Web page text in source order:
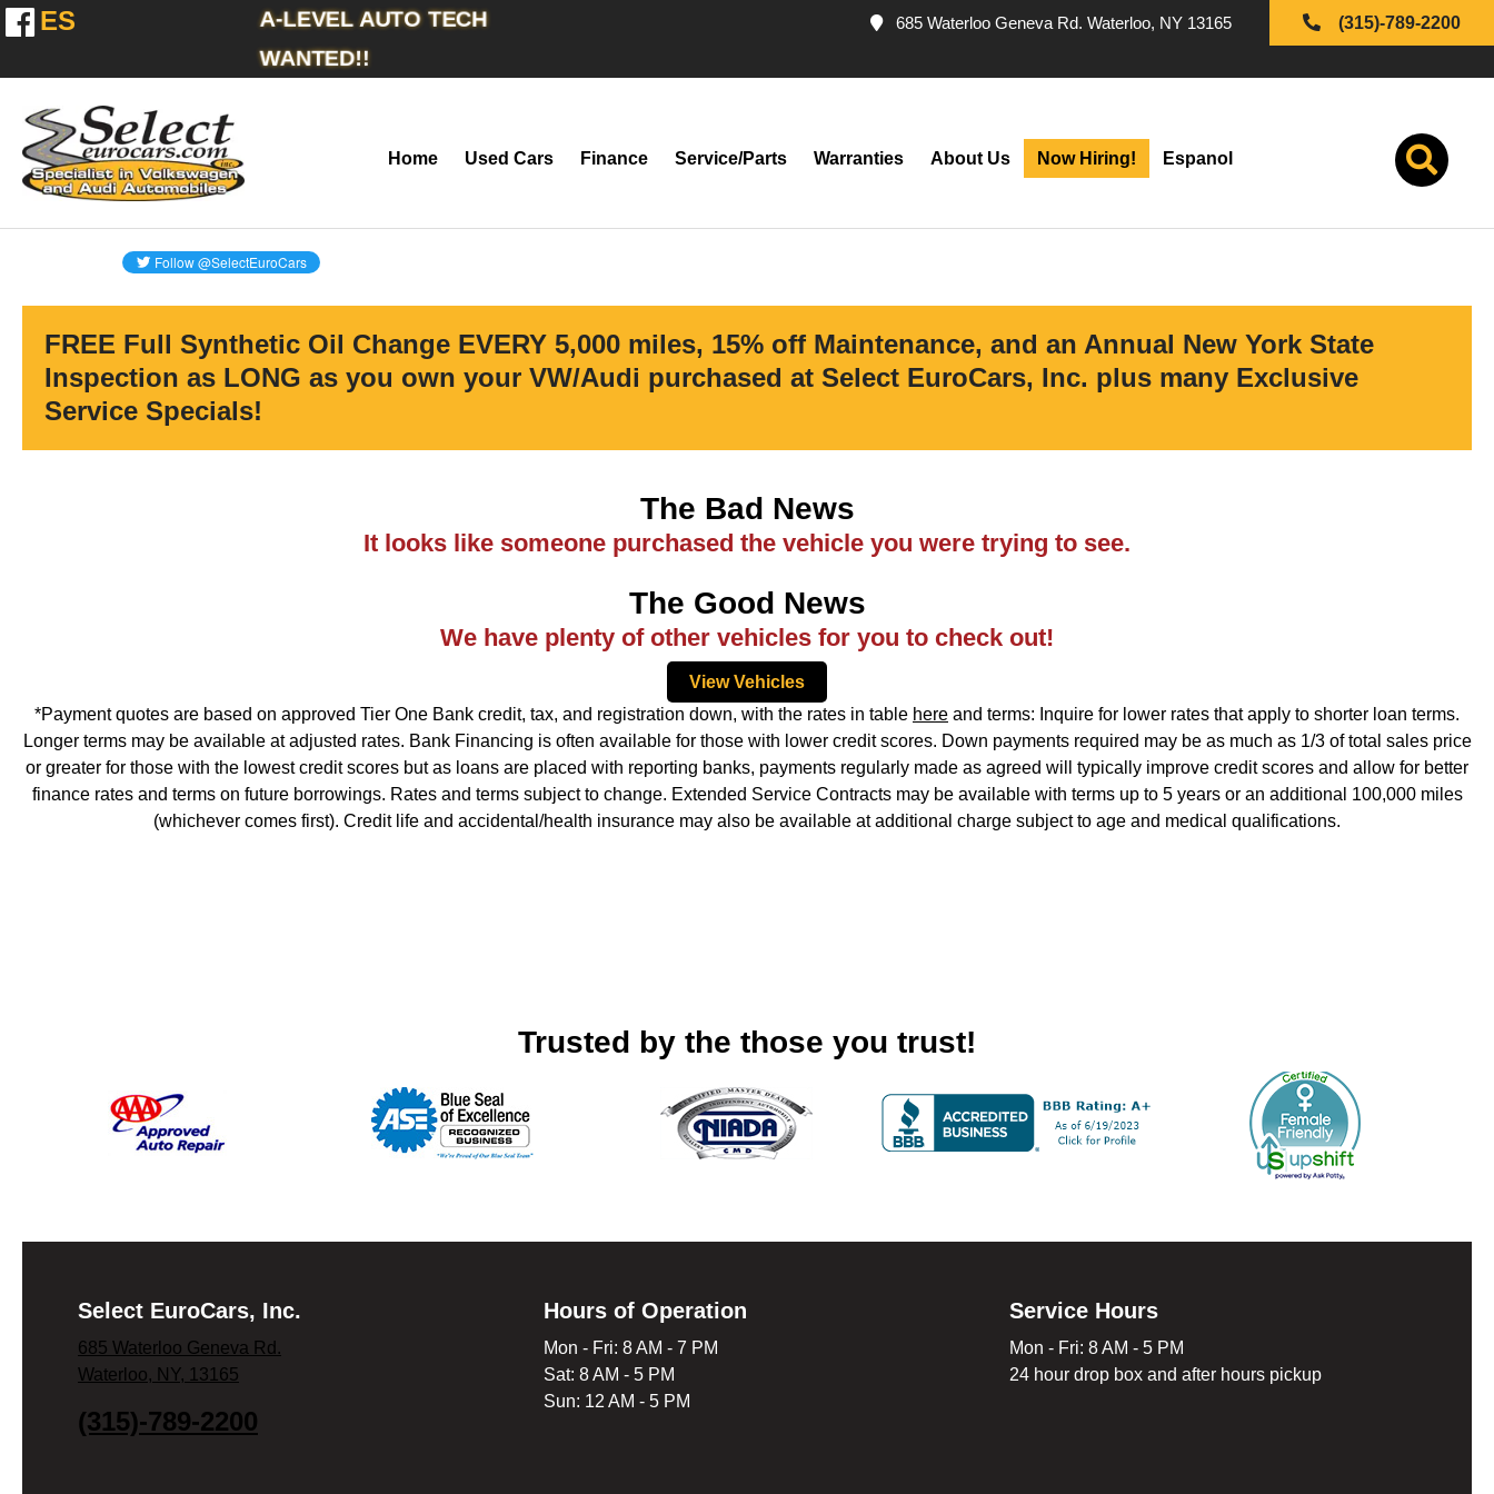
ES A-LEVEL AUTO TECH
WANTED!!
685 Waterloo Geneva Rd. Waterloo, NY 13165 (315)-789-2200
Home Used Cars Finance Service/Parts Warranties About Us Now Hiring! Espanol
FREE Full Synthetic Oil Change EVERY 5,000 miles, 15% off Maintenance, and an Annual New York State
Inspection as LONG as you own your VW/Audi purchased at Select EuroCars, Inc. plus many Exclusive
Service Specials!
The Bad News
It looks like someone purchased the vehicle you were trying to see.
The Good News
We have plenty of other vehicles for you to check out!
View Vehicles
*Payment quotes are based on approved Tier One Bank credit, tax, and registration down, with the rates in table here and terms: Inquire for lower rates that apply to shorter loan terms.
Longer terms may be available at adjusted rates. Bank Financing is often available for those with lower credit scores. Down payments required may be as much as 1/3 of total sales price
or greater for those with the lowest credit scores but as loans are placed with reporting banks, payments regularly made as agreed will typically improve credit scores and allow for better
finance rates and terms on future borrowings. Rates and terms subject to change. Extended Service Contracts may be available with terms up to 5 years or an additional 100,000 miles
(whichever comes first). Credit life and accidental/health insurance may also be available at additional charge subject to age and medical qualifications.
Trusted by the those you trust!
Select EuroCars, Inc.
685 Waterloo Geneva Rd.
Waterloo, NY, 13165
(315)-789-2200
Hours of Operation
Mon - Fri: 8 AM - 7 PM
Sat: 8 AM - 5 PM
Sun: 12 AM - 5 PM
Service Hours
Mon - Fri: 8 AM - 5 PM
24 hour drop box and after hours pickup